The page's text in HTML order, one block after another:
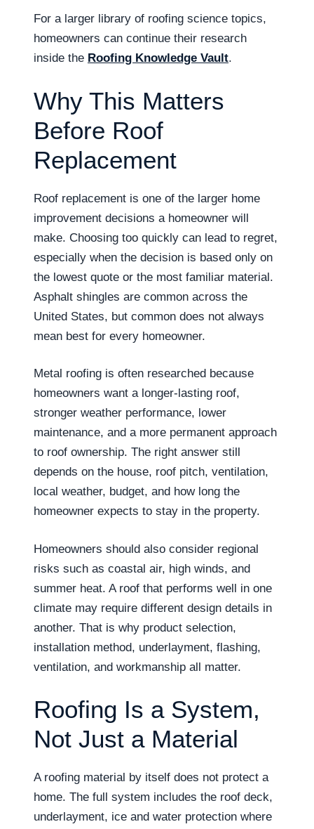
For a larger library of roofing science topics,
homeowners can continue their research
inside the Roofing Knowledge Vault.
Why This Matters
Before Roof
Replacement
Roof replacement is one of the larger home
improvement decisions a homeowner will
make. Choosing too quickly can lead to regret,
especially when the decision is based only on
the lowest quote or the most familiar material.
Asphalt shingles are common across the
United States, but common does not always
mean best for every homeowner.
Metal roofing is often researched because
homeowners want a longer-lasting roof,
stronger weather performance, lower
maintenance, and a more permanent approach
to roof ownership. The right answer still
depends on the house, roof pitch, ventilation,
local weather, budget, and how long the
homeowner expects to stay in the property.
Homeowners should also consider regional
risks such as coastal air, high winds, and
summer heat. A roof that performs well in one
climate may require different design details in
another. That is why product selection,
installation method, underlayment, flashing,
ventilation, and workmanship all matter.
Roofing Is a System,
Not Just a Material
A roofing material by itself does not protect a
home. The full system includes the roof deck,
underlayment, ice and water protection where